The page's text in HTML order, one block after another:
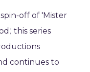
off of 'Mister
this series
continues to